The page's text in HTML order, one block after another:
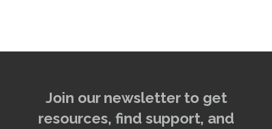
Join our newsletter to get
resources, find support, and